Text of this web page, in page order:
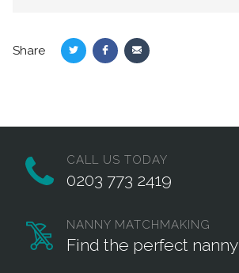
Share
ShareShareShare
CALL US TODAY
0203 773 2419
NANNY MATCHMAKING
Find the perfect nanny